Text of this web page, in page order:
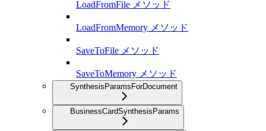
LoadFromFile メソッド
LoadFromMemory メソッド
SaveToFile メソッド
SaveToMemory メソッド
SynthesisParamsForDocument
BusinessCardSynthesisParams